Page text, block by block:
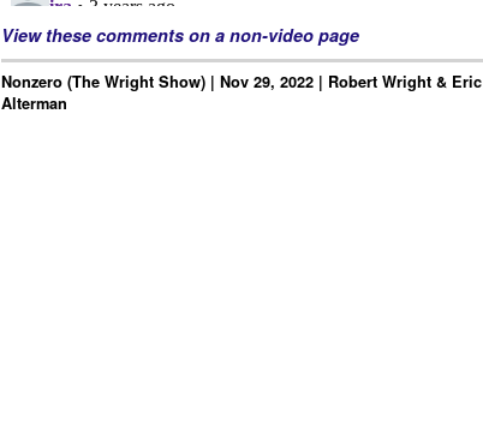
View these comments on a non-video page
Nonzero (The Wright Show) | Nov 29, 2022 | Robert Wright & Eric
Alterman